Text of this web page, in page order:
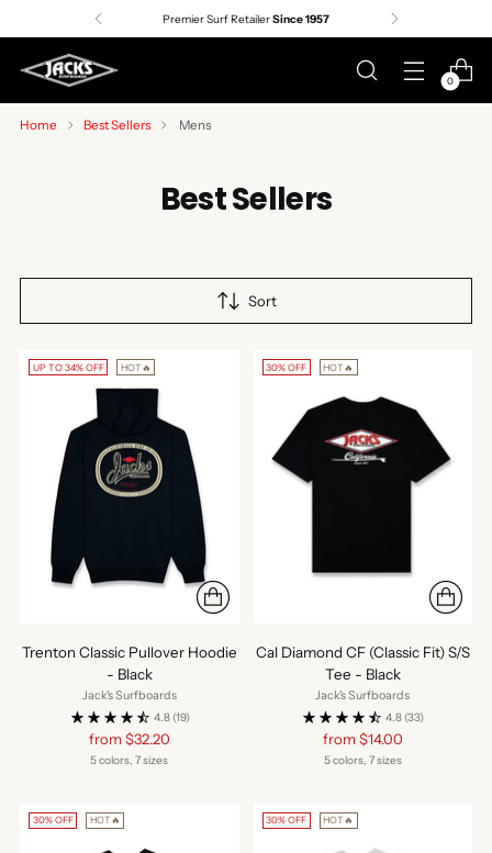
Premier Surf RetailerSince 1957
0
Home Best Sellers Mens
Best Sellers
Sort
UP TO 34% OFF HOT🔥
Trenton Classic Pullover Hoodie
- Black
Jack's Surfboards
4.8 (19)
Regular
price
from $32.20
5 colors, 7 sizes
30% OFF HOT🔥
Cal Diamond CF (Classic Fit) S/S
Tee - Black
Jack's Surfboards
4.8 (33)
Regular
price
from $14.00
5 colors, 7 sizes
30% OFF HOT🔥 30% OFF HOT🔥